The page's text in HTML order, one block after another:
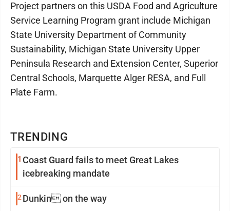
TRENDING
1 Coast Guard fails to meet Great Lakes
icebreaking mandate
2 Dunkin on the way
Project partners on this USDA Food and Agriculture
Service Learning Program grant include Michigan
State University Department of Community
Sustainability, Michigan State University Upper
Peninsula Research and Extension Center, Superior
Central Schools, Marquette Alger RESA, and Full
Plate Farm.